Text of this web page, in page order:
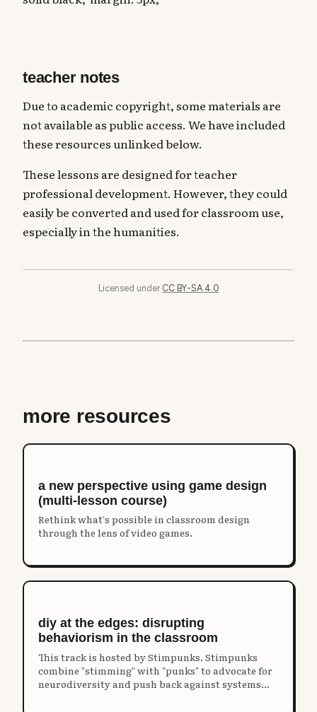
teacher notes
Due to academic copyright, some materials are
not available as public access. We have included
these resources unlinked below.
These lessons are designed for teacher
professional development. However, they could
easily be converted and used for classroom use,
especially in the humanities.
Licensed under CC BY-SA 4.0
more resources
a new perspective using game design
(multi-lesson course)
Rethink what's possible in classroom design
through the lens of video games.
diy at the edges: disrupting
behaviorism in the classroom
This track is hosted by Stimpunks. Stimpunks
combine "stimming" with "punks" to advocate for
neurodiversity and push back against systems